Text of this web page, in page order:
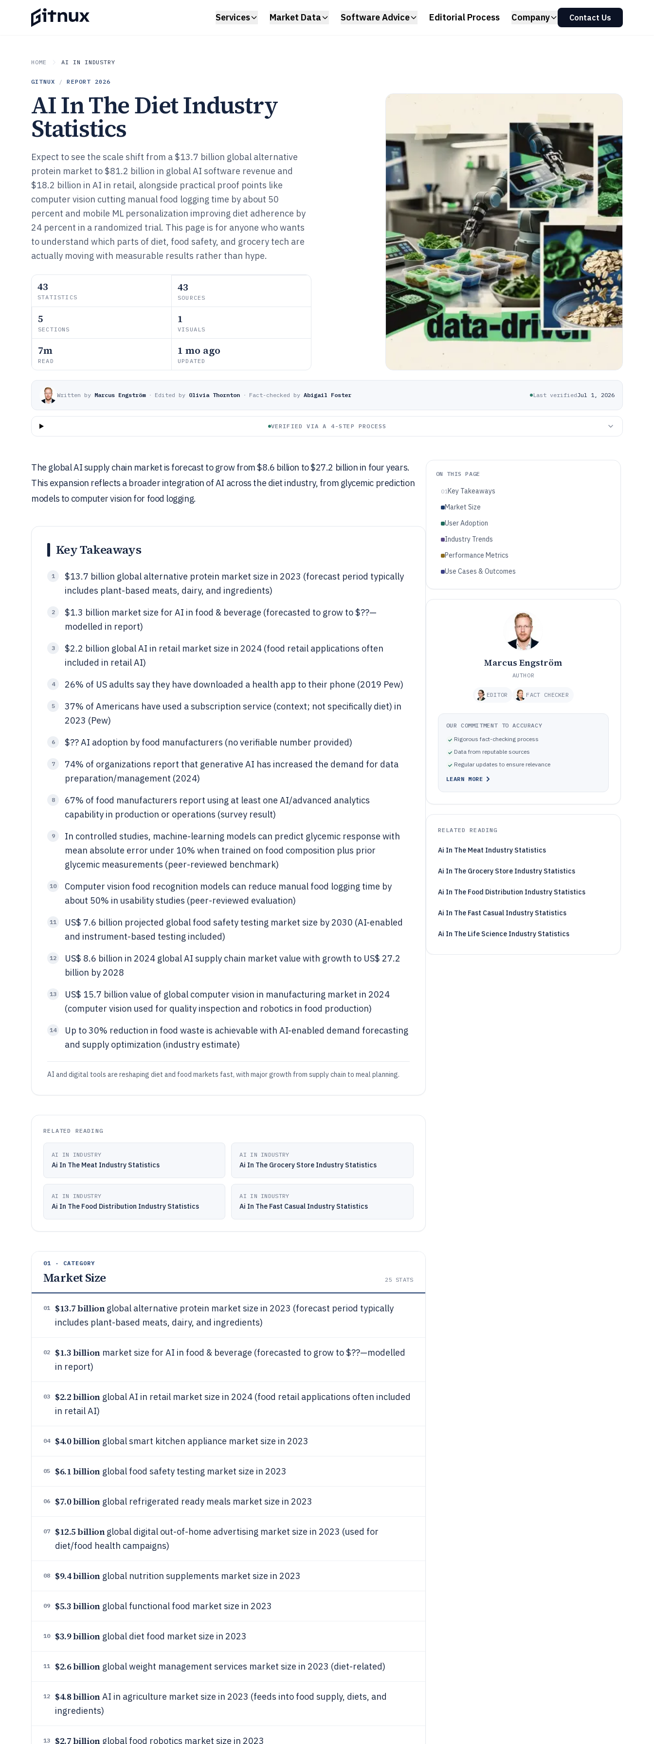
Services Market Data Software Advice Editorial Process Company Contact Us
HOME AI IN INDUSTRY
GITNUX / REPORT 2026
AI In The Diet Industry
Statistics
Expect to see the scale shift from a $13.7 billion global alternative
protein market to $81.2 billion in global AI software revenue and
$18.2 billion in AI in retail, alongside practical proof points like
computer vision cutting manual food logging time by about 50
percent and mobile ML personalization improving diet adherence by
24 percent in a randomized trial. This page is for anyone who wants
to understand which parts of diet, food safety, and grocery tech are
actually moving with measurable results rather than hype.
43
STATISTICS
43
SOURCES
5
SECTIONS
1
VISUALS
7m
READ
1 mo ago
UPDATED
Written by Marcus Engström · Edited by Olivia Thornton · Fact-checked by Abigail Foster Last verifiedJul 1, 2026
VERIFIED VIA A 4-STEP PROCESS
The global AI supply chain market is forecast to grow from $8.6 billion to $27.2 billion in four years.
This expansion reflects a broader integration of AI across the diet industry, from glycemic prediction
models to computer vision for food logging.
Key Takeaways
1
$13.7 billion global alternative protein market size in 2023 (forecast period typically
includes plant-based meats, dairy, and ingredients)
2
$1.3 billion market size for AI in food & beverage (forecasted to grow to $??—
modelled in report)
3
$2.2 billion global AI in retail market size in 2024 (food retail applications often
included in retail AI)
4 26% of US adults say they have downloaded a health app to their phone (2019 Pew)
5
37% of Americans have used a subscription service (context; not specifically diet) in
2023 (Pew)
6 $?? AI adoption by food manufacturers (no verifiable number provided)
7
74% of organizations report that generative AI has increased the demand for data
preparation/management (2024)
8
67% of food manufacturers report using at least one AI/advanced analytics
capability in production or operations (survey result)
9
In controlled studies, machine-learning models can predict glycemic response with
mean absolute error under 10% when trained on food composition plus prior
glycemic measurements (peer-reviewed benchmark)
10
Computer vision food recognition models can reduce manual food logging time by
about 50% in usability studies (peer-reviewed evaluation)
11
US$ 7.6 billion projected global food safety testing market size by 2030 (AI-enabled
and instrument-based testing included)
12
US$ 8.6 billion in 2024 global AI supply chain market value with growth to US$ 27.2
billion by 2028
13
US$ 15.7 billion value of global computer vision in manufacturing market in 2024
(computer vision used for quality inspection and robotics in food production)
14
Up to 30% reduction in food waste is achievable with AI-enabled demand forecasting
and supply optimization (industry estimate)
AI and digital tools are reshaping diet and food markets fast, with major growth from supply chain to meal planning.
RELATED READING
AI IN INDUSTRY
Ai In The Meat Industry Statistics
AI IN INDUSTRY
Ai In The Grocery Store Industry Statistics
AI IN INDUSTRY
Ai In The Food Distribution Industry Statistics
AI IN INDUSTRY
Ai In The Fast Casual Industry Statistics
01 · CATEGORY
Market Size 25 STATS
01 $13.7 billionglobal alternative protein market size in 2023 (forecast period typically
includes plant-based meats, dairy, and ingredients)
02 $1.3 billionmarket size for AI in food & beverage (forecasted to grow to $??—modelled
in report)
03 $2.2 billionglobal AI in retail market size in 2024 (food retail applications often included
in retail AI)
04 $4.0 billionglobal smart kitchen appliance market size in 2023
05 $6.1 billionglobal food safety testing market size in 2023
06 $7.0 billionglobal refrigerated ready meals market size in 2023
07 $12.5 billionglobal digital out-of-home advertising market size in 2023 (used for
diet/food health campaigns)
08 $9.4 billionglobal nutrition supplements market size in 2023
09 $5.3 billionglobal functional food market size in 2023
10 $3.9 billionglobal diet food market size in 2023
11 $2.6 billionglobal weight management services market size in 2023 (diet-related)
12 $4.8 billionAI in agriculture market size in 2023 (feeds into food supply, diets, and
ingredients)
13 $2.7 billionglobal food robotics market size in 2023
ON THIS PAGE
01Key Takeaways
Market Size
User Adoption
Industry Trends
Performance Metrics
Use Cases & Outcomes
Marcus Engström
AUTHOR
EDITOR FACT CHECKER
OUR COMMITMENT TO ACCURACY
Rigorous fact-checking process
Data from reputable sources
Regular updates to ensure relevance
LEARN MORE
RELATED READING
Ai In The Meat Industry Statistics
Ai In The Grocery Store Industry Statistics
Ai In The Food Distribution Industry Statistics
Ai In The Fast Casual Industry Statistics
Ai In The Life Science Industry Statistics